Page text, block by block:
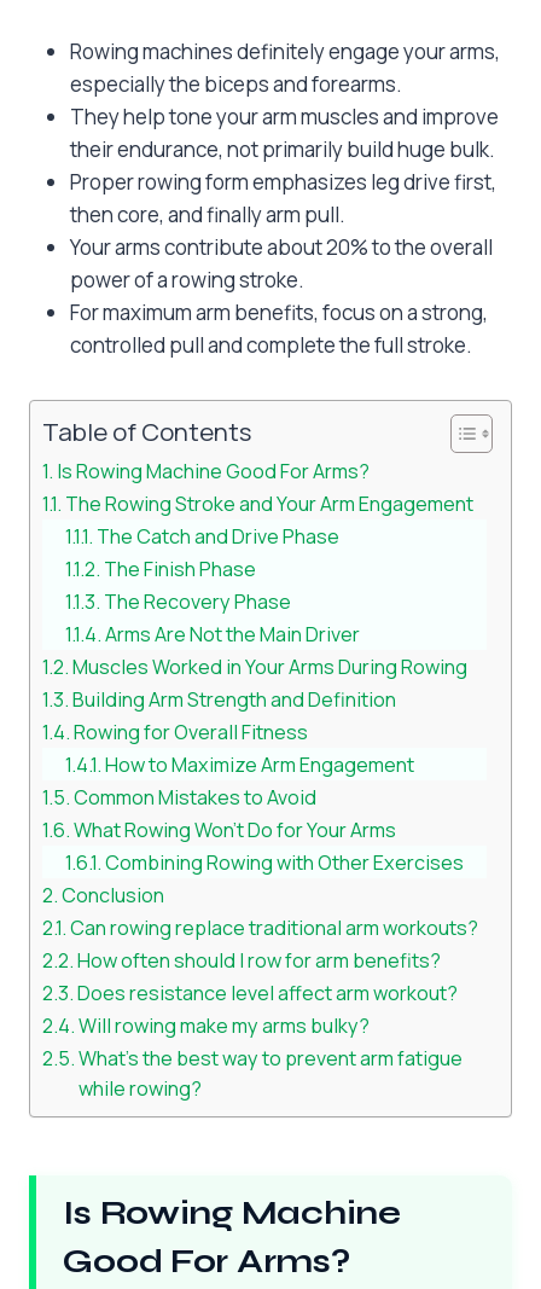
Rowing machines definitely engage your arms,
especially the biceps and forearms.
They help tone your arm muscles and improve
their endurance, not primarily build huge bulk.
Proper rowing form emphasizes leg drive first,
then core, and finally arm pull.
Your arms contribute about 20% to the overall
power of a rowing stroke.
For maximum arm benefits, focus on a strong,
controlled pull and complete the full stroke.
Table of Contents
Is Rowing Machine Good For Arms?
The Rowing Stroke and Your Arm Engagement
The Catch and Drive Phase
The Finish Phase
The Recovery Phase
Arms Are Not the Main Driver
Muscles Worked in Your Arms During Rowing
Building Arm Strength and Definition
Rowing for Overall Fitness
How to Maximize Arm Engagement
Common Mistakes to Avoid
What Rowing Won’t Do for Your Arms
Combining Rowing with Other Exercises
Conclusion
Can rowing replace traditional arm workouts?
How often should I row for arm benefits?
Does resistance level affect arm workout?
Will rowing make my arms bulky?
What’s the best way to prevent arm fatigue
while rowing?
Is Rowing Machine
Good For Arms?